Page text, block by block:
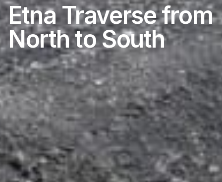
Etna Traverse from
North to South